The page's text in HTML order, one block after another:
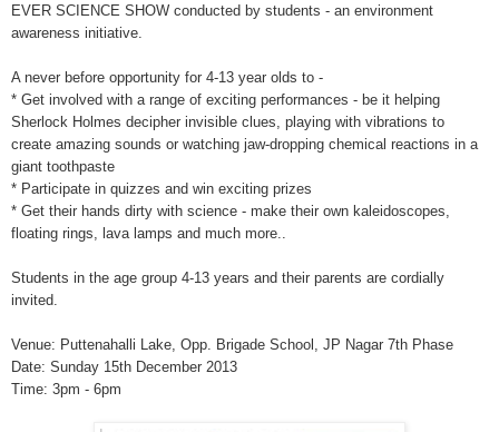
EVER SCIENCE SHOW conducted by students - an environment
awareness initiative.
A never before opportunity for 4-13 year olds to -
* Get involved with a range of exciting performances - be it helping
Sherlock Holmes decipher invisible clues, playing with vibrations to
create amazing sounds or watching jaw-dropping chemical reactions in a
giant toothpaste
* Participate in quizzes and win exciting prizes
* Get their hands dirty with science - make their own kaleidoscopes,
floating rings, lava lamps and much more..
Students in the age group 4-13 years and their parents are cordially
invited.
Venue: Puttenahalli Lake, Opp. Brigade School, JP Nagar 7th Phase
Date: Sunday 15th December 2013
Time: 3pm - 6pm